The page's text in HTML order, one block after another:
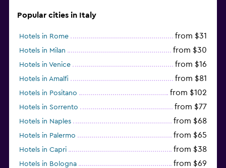
Popular cities in Italy
Hotels in Rome from $31
Hotels in Milan from $30
Hotels in Venice from $16
Hotels in Amalfi from $81
Hotels in Positano from $102
Hotels in Sorrento from $77
Hotels in Naples from $68
Hotels in Palermo from $65
Hotels in Capri from $38
Hotels in Bologna from $69